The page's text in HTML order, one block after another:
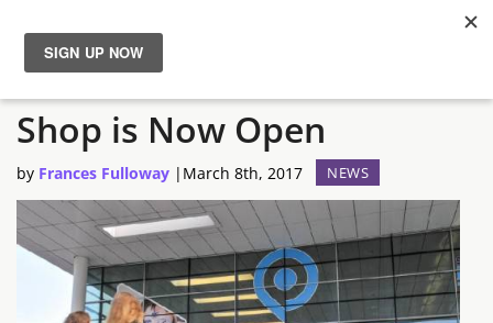
News
Reviews
Guides
Features
Gamescom 2017 Ticket
Shop is Now Open
by Frances Fulloway | March 8th, 2017 NEWS